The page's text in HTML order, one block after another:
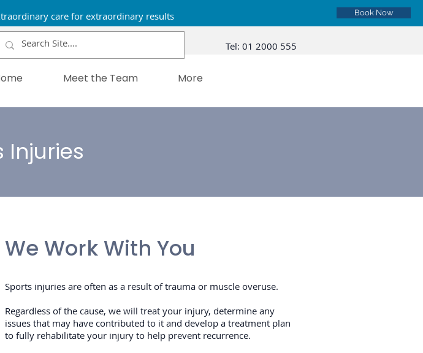
Book Now
care for extraordinary results
Tel: 01 2000 555
Meet the Team More
Injuries
We Work With You
Sports injuries are often as a result of trauma or muscle overuse.
Regardless of the cause, we will treat your injury, determine any
issues that may have contributed to it and develop a treatment plan
to fully rehabilitate your injury to help prevent recurrence.